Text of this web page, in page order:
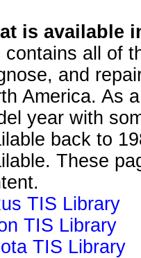
is available
contains all of
and
America. As
year with
back to
These
TIS Library
TIS Library
TIS Library